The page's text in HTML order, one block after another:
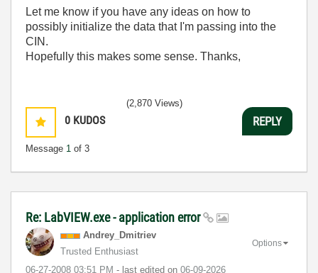
Let me know if you have any ideas on how to
possibly initialize the data that I'm passing into the
CIN.
Hopefully this makes some sense. Thanks,
0 KUDOS
Message 1 of 3
(2,870 Views)
REPLY
Re: LabVIEW.exe - application error
Andrey_Dmitriev
Trusted Enthusiast
‎06-27-2008 03:51 PM - last edited on ‎06-09-2026
Options